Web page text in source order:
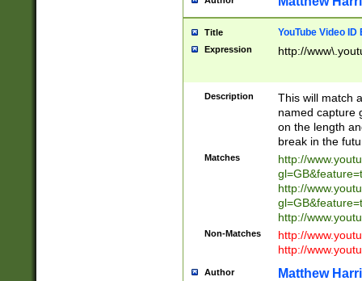
Title YouTube Video
Expression http://
Description
This will match
named capture
on the length
break in the
Matches
http://
http://
http://
Non-Matches
http://
http://
Author Matthew